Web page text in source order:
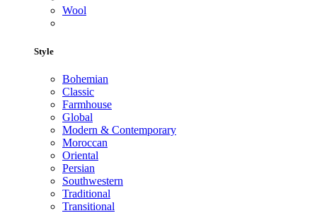
Wool
Style
Bohemian
Classic
Farmhouse
Global
Modern & Contemporary
Moroccan
Oriental
Persian
Southwestern
Traditional
Transitional